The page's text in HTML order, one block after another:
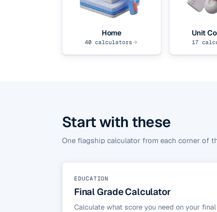
Home
40 calculators
Unit
17
Start with these
One flagship calculator from each corner of
EDUCATION
Final Grade Calculator
Calculate what score you need on your